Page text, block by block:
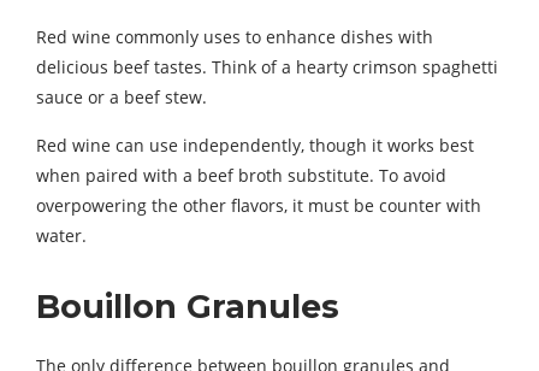
Red wine commonly uses to enhance dishes with
delicious beef tastes. Think of a hearty crimson spaghetti
sauce or a beef stew.
Red wine can use independently, though it works best
when paired with a beef broth substitute. To avoid
overpowering the other flavors, it must be counter with
water.
Bouillon Granules
The only difference between bouillon granules and